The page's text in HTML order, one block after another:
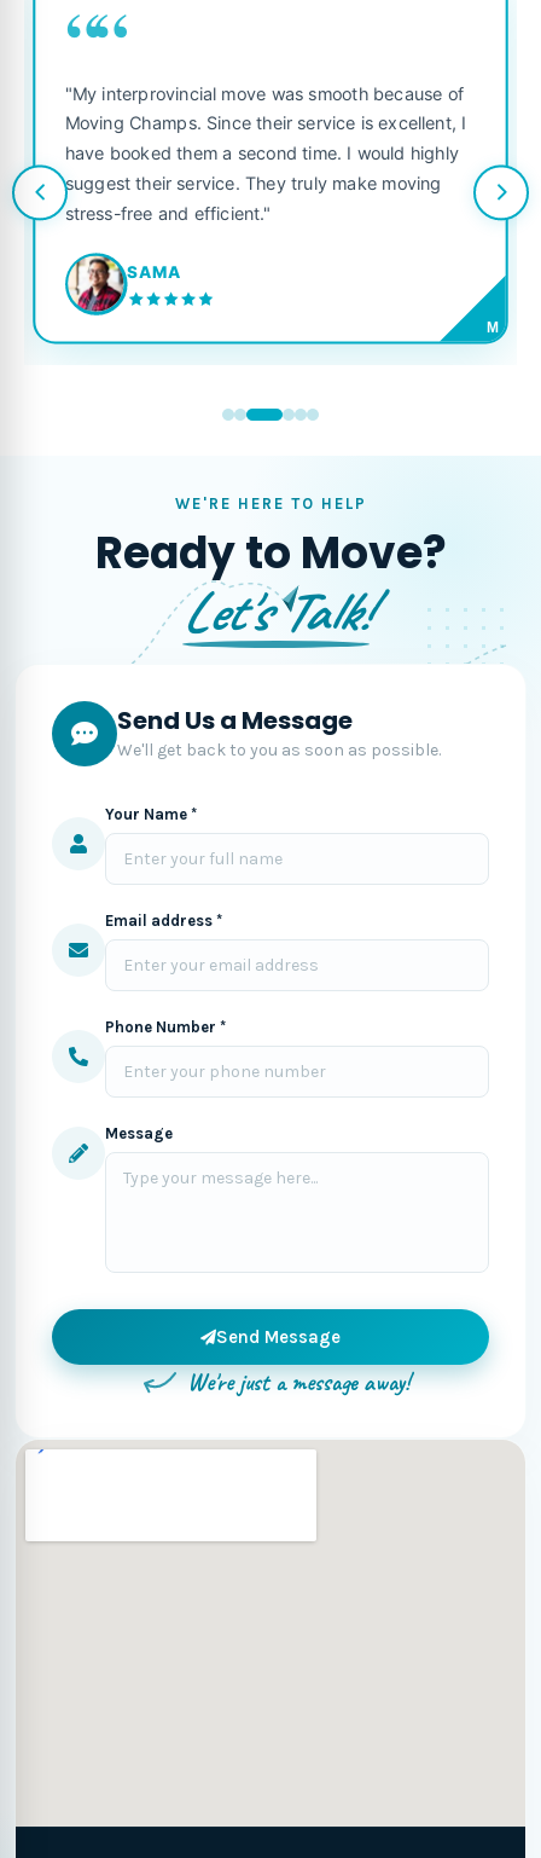
““
"My interprovincial move was smooth because of
Moving Champs. Since their service is excellent, I
have booked them a second time. I would highly
suggest their service. They truly make moving
stress-free and efficient."
SAMA
M
WE'RE HERE TO HELP
Ready to Move?
Let's Talk!
Send Us a Message
We'll get back to you as soon as possible.
Your Name *
Email address *
Phone Number *
Message
Send Message
We're just a message away!